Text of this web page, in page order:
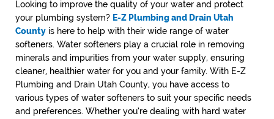
Looking to improve the quality of your water and protect
your plumbing system? E-Z Plumbing and Drain Utah
County is here to help with their wide range of water
softeners. Water softeners play a crucial role in removing
minerals and impurities from your water supply, ensuring
cleaner, healthier water for you and your family. With E-Z
Plumbing and Drain Utah County, you have access to
various types of water softeners to suit your specific needs
and preferences. Whether you’re dealing with hard water